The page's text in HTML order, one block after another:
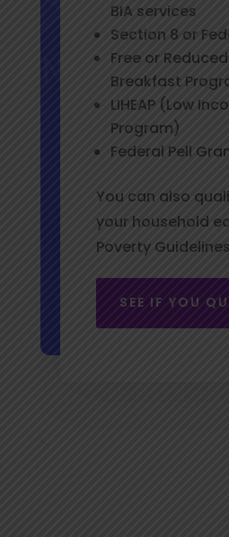
BIA services
Section 8 or
Free or
Breakfast
LIHEAP (Low
Program)
Federal Pell
You can also
your household
Poverty
SEE IF YOU